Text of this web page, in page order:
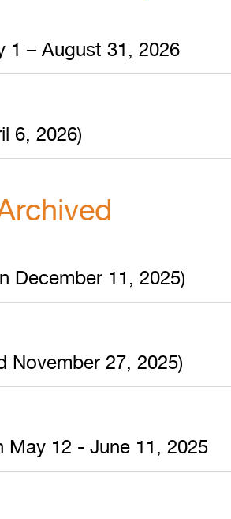
1 – August 31, 2026
6, 2026)
December 11, 2025)
November 27, 2025)
May 12 - June 11, 2025